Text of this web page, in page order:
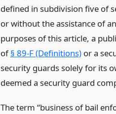
defined in subdivision five of
or without the assistance of
purposes of this article, a
of§ 89-F (Definitions)or a
security guards solely for its
deemed a security guard
The term “business of bail